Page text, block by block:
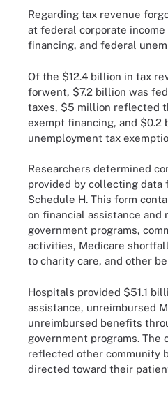
Regarding tax revenue
at federal corporate
financing, and federal
Of the $12.4 billion in tax
forwent, $7.2 billion was
taxes, $5 million reflected
exempt financing, and $0.2
unemployment tax
Researchers determined
provided by collecting data
Schedule H. This form
on financial assistance and
government programs,
activities, Medicare
to charity care, and other
Hospitals provided $51.1
assistance, unreimbursed
unreimbursed benefits
government programs. The
reflected other community
directed toward their